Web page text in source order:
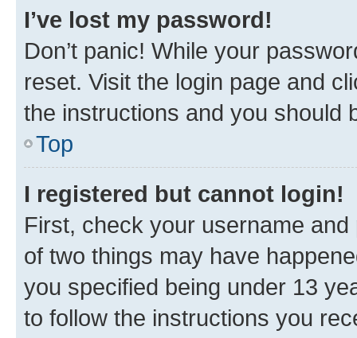
I’ve lost my password!
Don’t panic! While your
reset. Visit the login page and
the instructions and you should
Top
I registered but cannot login!
First, check your username
of two things may have
you specified being under 13
to follow the instructions you